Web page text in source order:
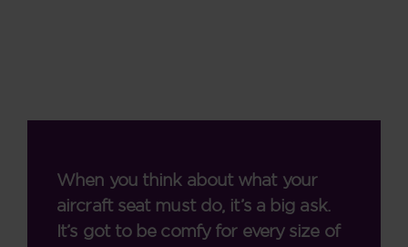
When you think about what your
aircraft seat must do, it’s a big ask.
It’s got to be comfy for every size of